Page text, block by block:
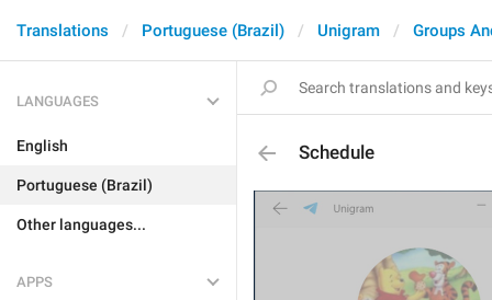
Translations Portuguese (Brazil) Unigram Groups
LANGUAGES
English
Portuguese (Brazil)
Other languages...
APPS
Schedule